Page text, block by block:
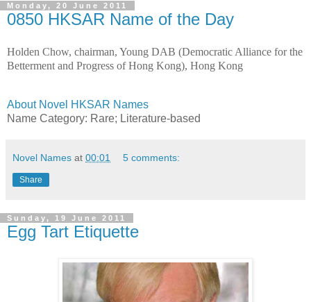
Monday, 20 June 2011
0850 HKSAR Name of the Day
Holden Chow, chairman, Young DAB (Democratic Alliance for the
Betterment and Progress of Hong Kong), Hong Kong
About Novel HKSAR Names
Name Category: Rare; Literature-based
Novel Names at 00:01 5 comments:
Share
Sunday, 19 June 2011
Egg Tart Etiquette